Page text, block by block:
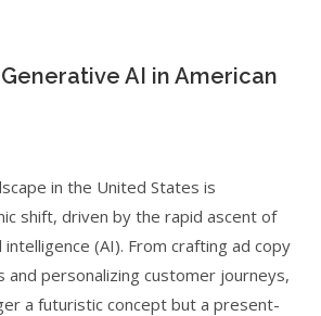
AI in American
in the United States is
shift, driven by the rapid ascent of
(AI). From crafting ad copy
and personalizing customer journeys,
a futuristic concept but a present-